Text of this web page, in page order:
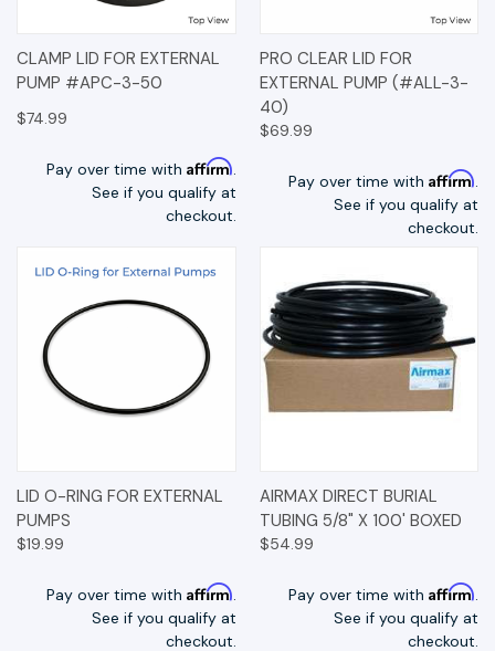
CLAMP LID FOR EXTERNAL
PUMP #APC-3-50
$74.99
Pay over time with Affirm.
See if you qualify at
checkout.
PRO CLEAR LID FOR
EXTERNAL PUMP (#ALL-3-
40)
$69.99
Pay over time with Affirm.
See if you qualify at
checkout.
LID O-RING FOR EXTERNAL
PUMPS
$19.99
Pay over time with Affirm.
See if you qualify at
checkout.
AIRMAX DIRECT BURIAL
TUBING 5/8" X 100' BOXED
$54.99
Pay over time with Affirm.
See if you qualify at
checkout.